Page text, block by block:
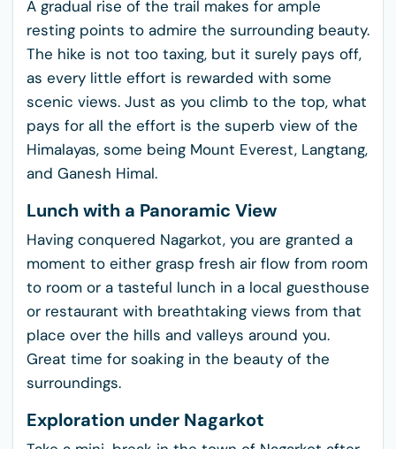
A gradual rise of the trail makes for ample
resting points to admire the surrounding beauty.
The hike is not too taxing, but it surely pays off,
as every little effort is rewarded with some
scenic views. Just as you climb to the top, what
pays for all the effort is the superb view of the
Himalayas, some being Mount Everest, Langtang,
and Ganesh Himal.
Lunch with a Panoramic View
Having conquered Nagarkot, you are granted a
moment to either grasp fresh air flow from room
to room or a tasteful lunch in a local guesthouse
or restaurant with breathtaking views from that
place over the hills and valleys around you.
Great time for soaking in the beauty of the
surroundings.
Exploration under Nagarkot